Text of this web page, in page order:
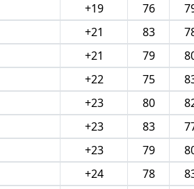
+19 76
+21 83
+21 79
+22 75
+23 80
+23 83
+23 79
+24 78